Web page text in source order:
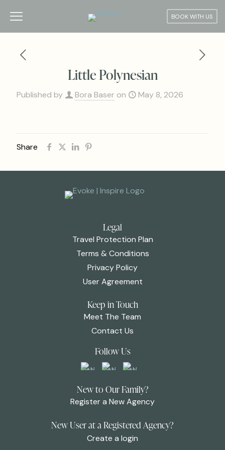
BOOK WITH US
Little Polynesian
Published by Bora Baser on May 8, 2026
Share
Legal
Travel Protection Plan
Terms & Conditions
Privacy Policy
User Agreement
Keep in Touch
Meet The Team
Contact Us
Follow Us
New to Our Family?
Register a New Agency
New User at a Registered Agency?
Create a login